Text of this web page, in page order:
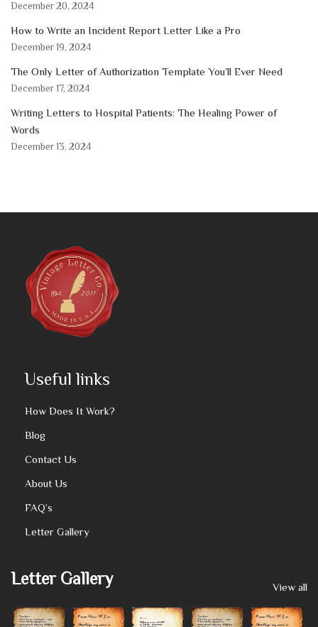
December 20, 2024
How to Write an Incident Report Letter Like a Pro
December 19, 2024
The Only Letter of Authorization Template You’ll Ever Need
December 17, 2024
Writing Letters to Hospital Patients: The Healing Power of
Words
December 13, 2024
Useful links
How Does It Work?
Blog
Contact Us
About Us
FAQ’s
Letter Gallery
Letter Gallery View all